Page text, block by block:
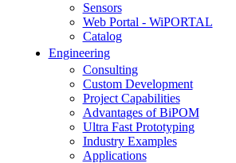
Sensors
Web Portal - WiPORTAL
Catalog
Engineering
Consulting
Custom Development
Project Capabilities
Advantages of BiPOM
Ultra Fast Prototyping
Industry Examples
Applications